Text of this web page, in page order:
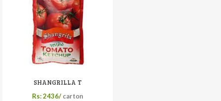
SHANGRILLA T
Rs: 2436/ carton